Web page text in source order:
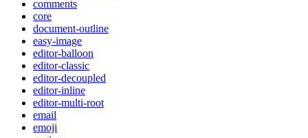
comments
core
document-outline
easy-image
editor-balloon
editor-classic
editor-decoupled
editor-inline
editor-multi-root
email
emoji